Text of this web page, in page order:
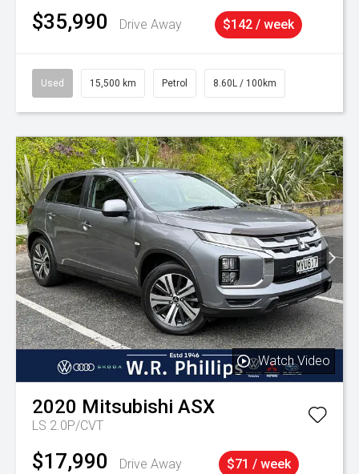
$35,990 Drive Away $142 / week
Used 15,500 km Petrol 8.60L / 100km
Watch Video
2020 Mitsubishi ASX
LS 2.0P/CVT
$17,990 Drive Away $71 / week